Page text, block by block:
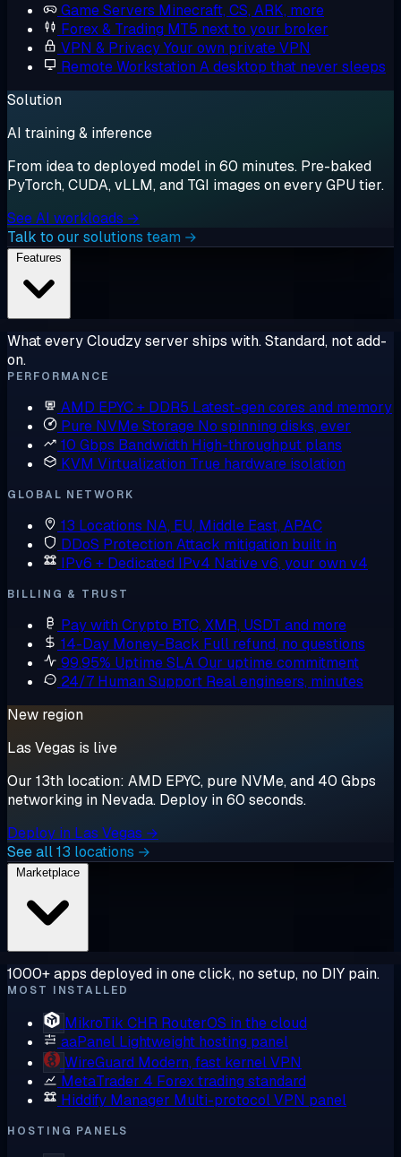
Game Servers Minecraft, CS, ARK, more
Forex & Trading MT5 next to your broker
VPN & PrivacyYour own private VPN
Remote Workstation A desktop that never sleeps
Solution
AI training & inference
From idea to deployed model in 60 minutes. Pre-baked
PyTorch, CUDA, vLLM, and TGI images on every GPU tier.
See AI workloads →
Talk to our solutions team →
What every Cloudzy server ships with. Standard, not add-
on.
PERFORMANCE
AMD EPYC + DDR5 Latest-gen cores and memory
Pure NVMe Storage No spinning disks, ever
10 Gbps Bandwidth High-throughput plans
KVM Virtualization True hardware isolation
GLOBAL NETWORK
13 Locations NA, EU, Middle East, APAC
DDoS Protection Attack mitigation built in
IPv6 + Dedicated IPv4 Native v6, your own v4
BILLING & TRUST
Pay with Crypto BTC, XMR, USDT and more
14-Day Money-Back Full refund, no questions
99.95% Uptime SLAOur uptime commitment
24/7 Human Support Real engineers, minutes
New region
Las Vegas is live
Our 13th location: AMD EPYC, pure NVMe, and 40 Gbps
networking in Nevada. Deploy in 60 seconds.
Deploy in Las Vegas →
See all 13 locations →
1000+ apps deployed in one click, no setup, no DIY pain.
MOST INSTALLED
MikroTik CHR RouterOS in the cloud
aaPanel Lightweight hosting panel
WireGuard Modern, fast kernel VPN
MetaTrader 4 Forex trading standard
Hiddify Manager Multi-protocol VPN panel
HOSTING PANELS